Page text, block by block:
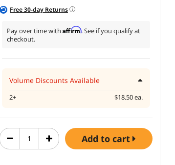
Free30-day Returns
Pay over time with Affirm. See if you qualify at
checkout.
Volume Discounts Available
2+ $18.50 ea.
add to cart